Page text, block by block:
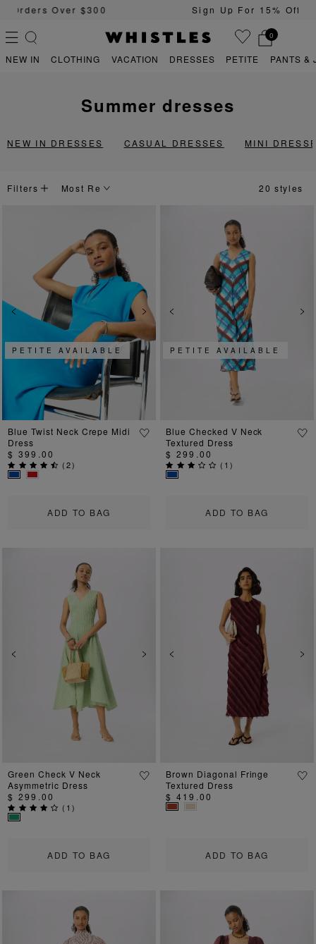
Sign Up For 15% Off Your First Order
0
PETITE
NEW IN CLOTHING VACATION DRESSES PETITE PANTS &
summer dresses
NEW IN DRESSES CASUAL DRESSES MINI
Filters 20 styles
Previous Next
ADD TO BAG
PETITE AVAILABLE
Blue Twist Neck Crepe Midi
Dress
$ 399.00
(2)
Previous
ADD TO BAG
PETITE AVAILABLE
Blue Checked V Neck
Textured Dress
$ 299.00
( 1)
Previous Next
ADD TO BAG
Green Check V Neck
Asymmetric Dress
$ 299.00
( 1)
Previous
ADD TO BAG
Brown Diagonal Fringe
Textured Dress
$ 419.00